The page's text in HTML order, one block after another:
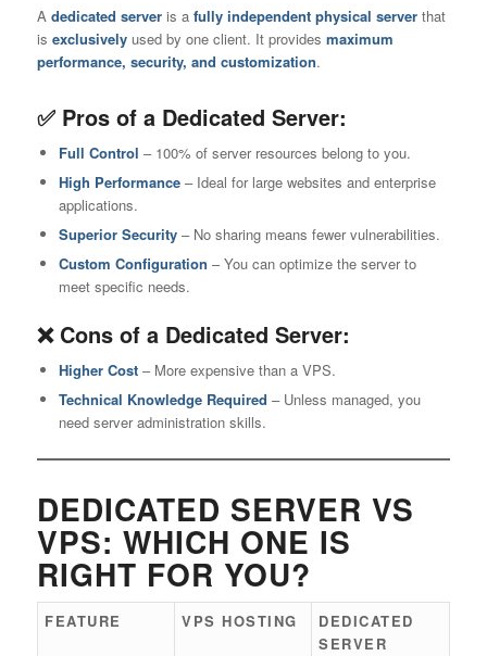
A dedicated serveris a fully independent physical serverthat
is exclusivelyused by one client. It provides maximum
performance, security, and customization.
✅ Pros of a Dedicated Server:
Full Control – 100% of server resources belong to you.
High Performance– Ideal for large websites and enterprise
applications.
Superior Security– No sharing means fewer vulnerabilities.
Custom Configuration – You can optimize the server to
meet specific needs.
❌ Cons of a Dedicated Server:
Higher Cost– More expensive than a VPS.
Technical Knowledge Required – Unless managed, you
need server administration skills.
DEDICATED SERVER VS
VPS: WHICH ONE IS
RIGHT FOR YOU?
FEATURE VPS HOSTING
DEDICATED
SERVER